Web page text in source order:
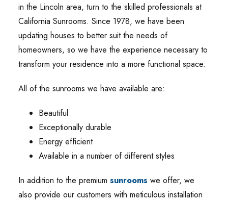
in the Lincoln area, turn to the skilled professionals at
California Sunrooms. Since 1978, we have been
updating houses to better suit the needs of
homeowners, so we have the experience necessary to
transform your residence into a more functional space.
All of the sunrooms we have available are:
Beautiful
Exceptionally durable
Energy efficient
Available in a number of different styles
In addition to the premium sunrooms we offer, we
also provide our customers with meticulous installation